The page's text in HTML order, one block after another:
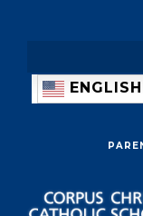
ENGLISH